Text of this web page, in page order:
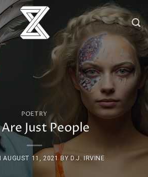
POETRY
Just People
AUGUST 11, 2021 BY D.J. IRVINE